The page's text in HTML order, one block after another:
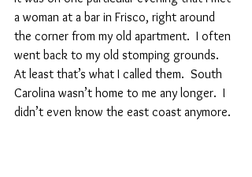
a woman at a bar in Frisco, right around
the corner from my old apartment.  I often
went back to my old stomping grounds.
At least that’s what I called them.  South
Carolina wasn’t home to me any longer.  I
didn’t even know the east coast anymore.